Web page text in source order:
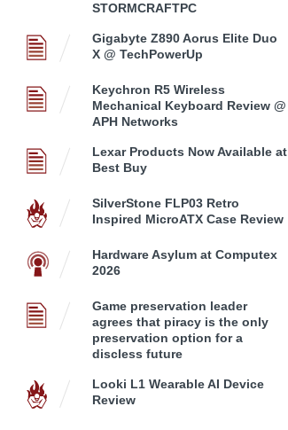
STORMCRAFTPC
Gigabyte Z890 Aorus Elite Duo
X @ TechPowerUp
Keychron R5 Wireless
Mechanical Keyboard Review @
APH Networks
Lexar Products Now Available at
Best Buy
SilverStone FLP03 Retro
Inspired MicroATX Case Review
Hardware Asylum at Computex
2026
Game preservation leader
agrees that piracy is the only
preservation option for a
discless future
Looki L1 Wearable AI Device
Review